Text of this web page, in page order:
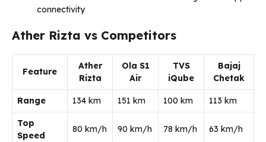
connectivity
Ather Rizta vs Competitors
Feature
Ather
Rizta
Ola S1
Air
TVS
iQube
Bajaj
Chetak
Range 134 km 151 km 100 km 113 km
Top
Speed
80 km/h 90 km/h 78 km/h 63 km/h